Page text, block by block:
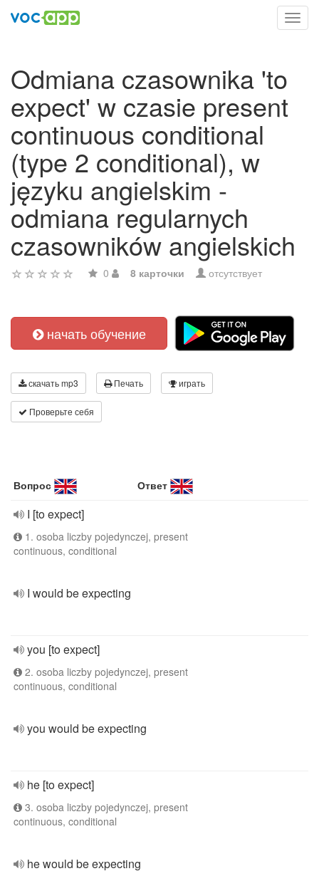
Odmiana czasownika 'to
expect' w czasie present
continuous conditional
(type 2 conditional), w
języku angielskim -
odmiana regularnych
czasowników angielskich
0 8 карточки отсутствует
начать обучение
скачать mp3 Печать играть
Проверьте себя
Вопрос Ответ
I [to expect]
1. osoba liczby pojedynczej, present
continuous, conditional
I would be expecting
you [to expect]
2. osoba liczby pojedynczej, present
continuous, conditional
you would be expecting
he [to expect]
3. osoba liczby pojedynczej, present
continuous, conditional
he would be expecting